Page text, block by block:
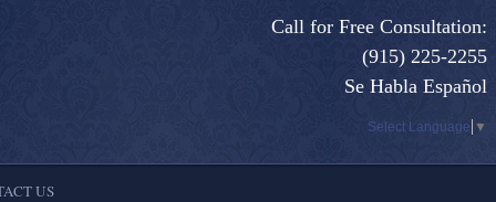
Call for Free Consultation:
(915) 225-2255
Se Habla Español
Select Language ▼
US